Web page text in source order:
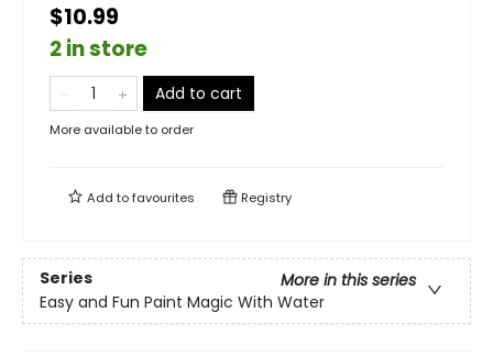
$10.99
2 in store
Add to cart
More available to order
Add tofavourites Registry
Series
More in this series
Easy and Fun Paint Magic With Water